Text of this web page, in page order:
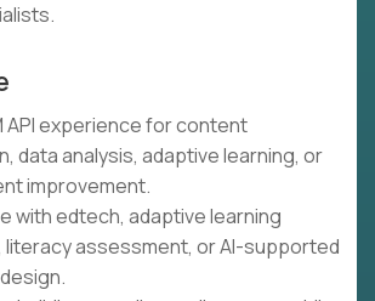
API experience for content
data analysis, adaptive learning, or
improvement.
with edtech, adaptive learning
literacy assessment, or AI-supported